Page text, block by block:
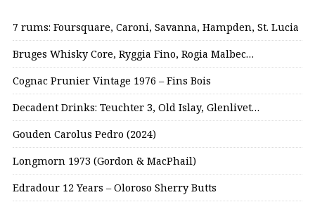
7 rums: Foursquare, Caroni, Savanna, Hampden, St. Lucia
Bruges Whisky Core, Ryggia Fino, Rogia Malbec…
Cognac Prunier Vintage 1976 – Fins Bois
Decadent Drinks: Teuchter 3, Old Islay, Glenlivet…
Gouden Carolus Pedro (2024)
Longmorn 1973 (Gordon & MacPhail)
Edradour 12 Years – Oloroso Sherry Butts